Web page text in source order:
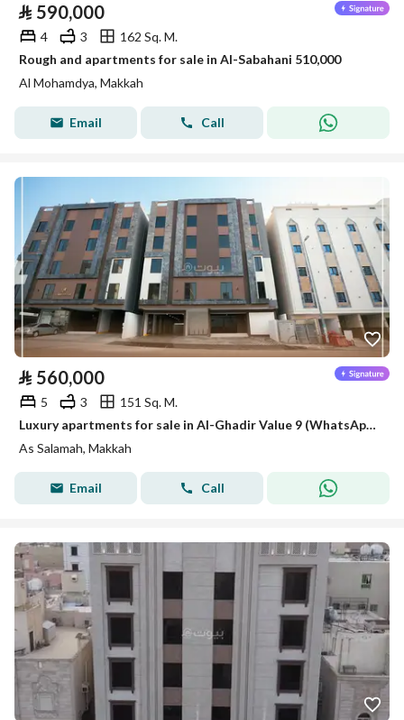
⃁ 590,000
4 3
162 Sq. M.
Rough and apartments for sale in Al-Sabahani 510,000
Al Mohamdya, Makkah
Email Call
⃁ 560,000
5 3
151 Sq. M.
Luxury apartments for sale in Al-Ghadir Value 9 (WhatsApp only)
As Salamah, Makkah
Email Call